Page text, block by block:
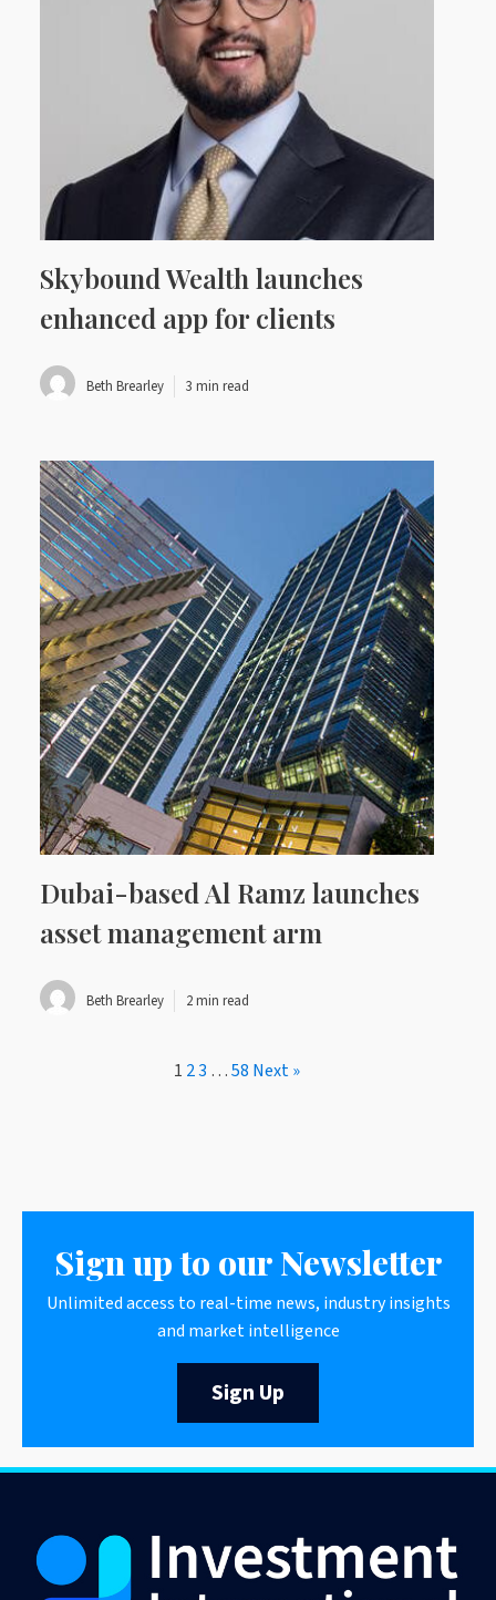
Skybound Wealth launches
enhanced app for clients
Beth Brearley 3 min read
Dubai-based Al Ramz launches
asset management arm
Beth Brearley 2 min read
1 23 …58 Next »
Sign up to our Newsletter
Unlimited access to real-time news, industry insights
and market intelligence
Sign Up